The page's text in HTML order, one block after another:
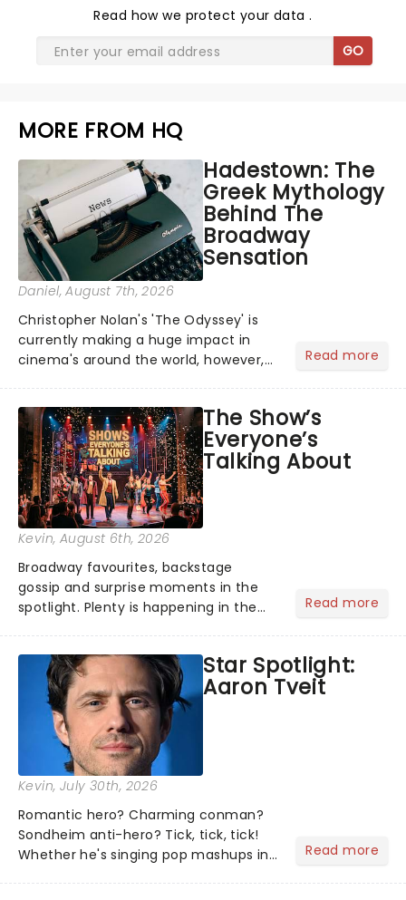
Read how we protect your data.
GO
MORE FROM HQ
Hadestown: The
Greek Mythology
Behind The
Broadway
Sensation
Daniel, August 7th, 2026
Christopher Nolan's 'The Odyssey' is
currently making a huge impact in
cinema's around the world, however,
globe, theatre audiences are falling
under the spell of Hade...
Read more
The Show’s
Everyone’s
Talking About
Kevin, August 6th, 2026
Broadway favourites, backstage
gossip and surprise moments in the
spotlight. Plenty is happening in the
what we've been watching, chatting
about and adding to our m...
Read more
Star Spotlight:
Aaron Tveit
Kevin, July 30th, 2026
Romantic hero? Charming conman?
Sondheim anti-hero? Tick, tick, tick!
Whether he's singing pop mashups in
Read more